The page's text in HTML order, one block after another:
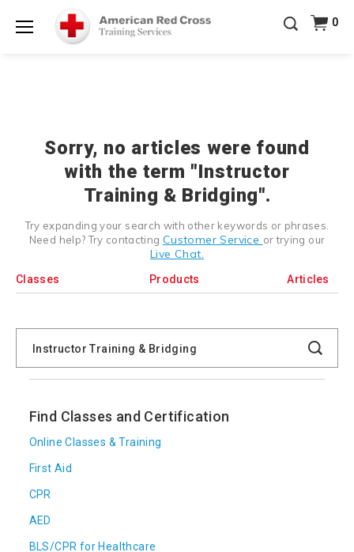
20% OFF r.25 First Aid/CPR/AED Instructor Kits!
Coupon Code Required at checkout!
Shop Now >
0
Sorry, no articles were found
with the term "Instructor
Training & Bridging".
Try expanding your search with other keywords or phrases.
Need help? Try contacting Customer Service or trying our
Live Chat.
Classes Products Articles
Search
Catalog
Find Classes and Certification
Online Classes & Training
First Aid
CPR
AED
BLS/CPR for Healthcare